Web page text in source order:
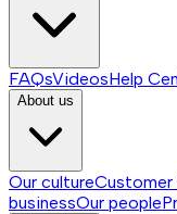
FAQsVideosHelp
About us
Our cultureCustomer
businessOur people